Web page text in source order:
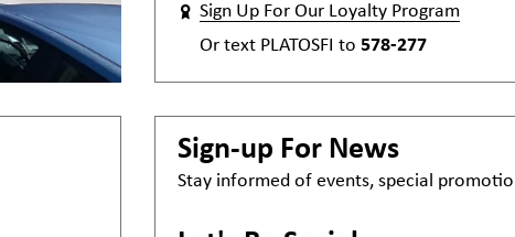
Sign Up For Our Loyalty Program
Or text PLATOSFI to 578-277
Sign-up For News
Stay informed of events, special